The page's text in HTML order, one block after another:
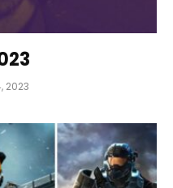
2023